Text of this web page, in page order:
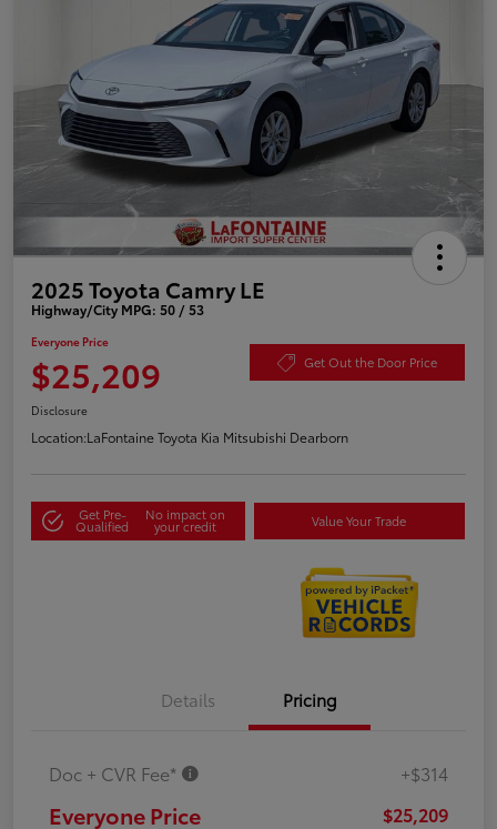
2025 Toyota Camry LE
Highway/City MPG: 50 / 53
Everyone Price
$25,209 Get Out the Door Price
Disclosure
Location:LaFontaine Toyota Kia Mitsubishi Dearborn
Get Pre-
Qualified
No impact on
your credit Value Your Trade
Details Pricing
Doc + CVR Fee* +$314
Everyone Price $25,209